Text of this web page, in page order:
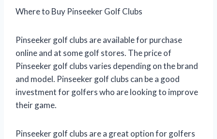
Where to Buy Pinseeker Golf Clubs
Pinseeker golf clubs are available for purchase
online and at some golf stores. The price of
Pinseeker golf clubs varies depending on the brand
and model. Pinseeker golf clubs can be a good
investment for golfers who are looking to improve
their game.
Pinseeker golf clubs are a great option for golfers